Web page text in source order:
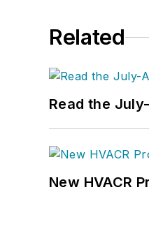
Related
Read the
New HVACR